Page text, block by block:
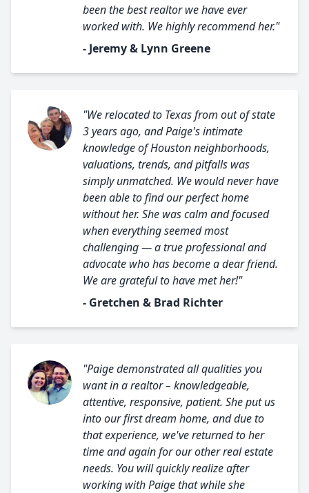
been the best realtor we have ever
worked with. We highly recommend her."
- Jeremy & Lynn Greene
"We relocated to Texas from out of state
3 years ago, and Paige's intimate
knowledge of Houston neighborhoods,
valuations, trends, and pitfalls was
simply unmatched. We would never have
been able to find our perfect home
without her. She was calm and focused
when everything seemed most
challenging — a true professional and
advocate who has become a dear friend.
We are grateful to have met her!"
- Gretchen & Brad Richter
"Paige demonstrated all qualities you
want in a realtor – knowledgeable,
attentive, responsive, patient. She put us
into our first dream home, and due to
that experience, we've returned to her
time and again for our other real estate
needs. You will quickly realize after
working with Paige that while she